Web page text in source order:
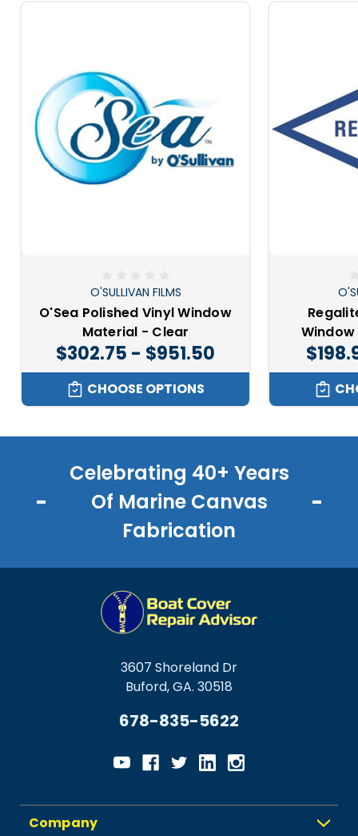
O'SULLIVAN FILMS
O'Sea Polished Vinyl Window
Material - Clear
$302.75 - $951.50
CHOOSE OPTIONS
Celebrating 40+ Years
Of Marine Canvas
Fabrication
3607 Shoreland Dr
Buford, GA. 30518
678-835-5622
Company